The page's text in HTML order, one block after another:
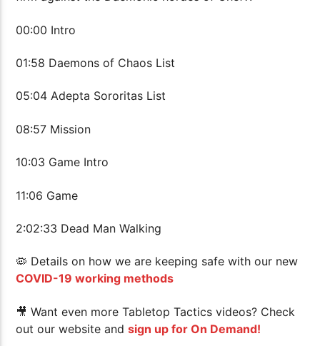
00:00 Intro
01:58 Daemons of Chaos List
05:04 Adepta Sororitas List
08:57 Mission
10:03 Game Intro
11:06 Game
2:02:33 Dead Man Walking
🦠 Details on how we are keeping safe with our new
COVID-19 working methods
🎥 Want even more Tabletop Tactics videos? Check
out our website andsign up for On Demand!